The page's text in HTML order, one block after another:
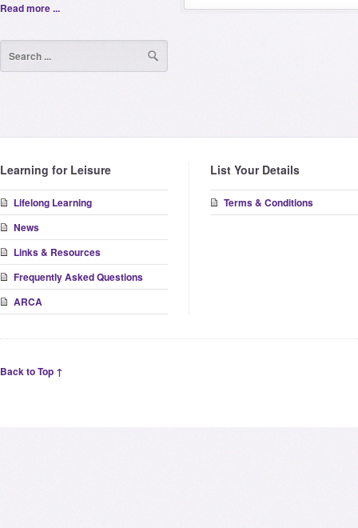
Read more ...
Learning for Leisure
Lifelong Learning
News
Links & Resources
Frequently Asked Questions
ARCA
List Your Details
Terms & Conditions
Back to Top ↑